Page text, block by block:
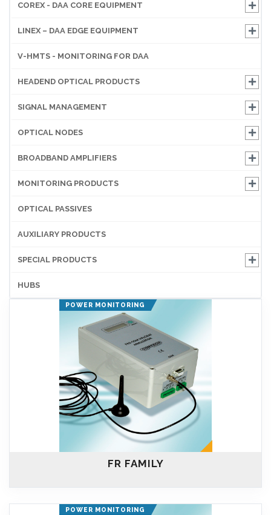
COREX - DAA CORE EQUIPMENT
LINEX – DAA EDGE EQUIPMENT
V-HMTS - MONITORING FOR DAA
HEADEND OPTICAL PRODUCTS
SIGNAL MANAGEMENT
OPTICAL NODES
BROADBAND AMPLIFIERS
MONITORING PRODUCTS
OPTICAL PASSIVES
AUXILIARY PRODUCTS
SPECIAL PRODUCTS
HUBS
POWER MONITORING
FR FAMILY
POWER MONITORING